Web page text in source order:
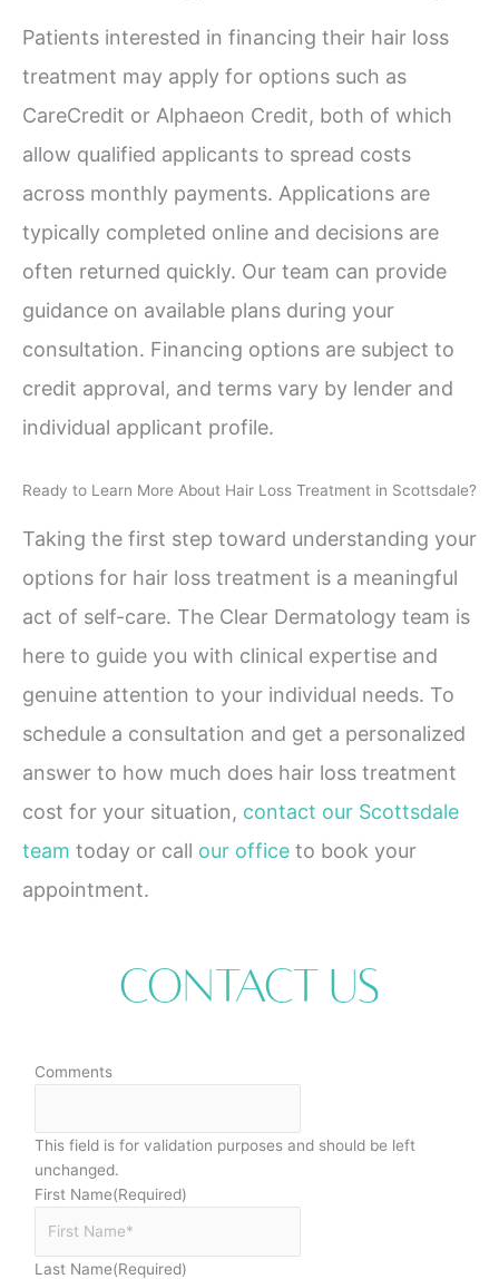
Patients interested in financing their hair loss
treatment may apply for options such as
CareCredit or Alphaeon Credit, both of which
allow qualified applicants to spread costs
across monthly payments. Applications are
typically completed online and decisions are
often returned quickly. Our team can provide
guidance on available plans during your
consultation. Financing options are subject to
credit approval, and terms vary by lender and
individual applicant profile.
Ready to Learn More About Hair Loss Treatment in Scottsdale?
Taking the first step toward understanding your
options for hair loss treatment is a meaningful
act of self-care. The Clear Dermatology team is
here to guide you with clinical expertise and
genuine attention to your individual needs. To
schedule a consultation and get a personalized
answer to how much does hair loss treatment
cost for your situation, contact our Scottsdale
team today or call our office to book your
appointment.
Contact Us
Comments
This field is for validation purposes and should be left
unchanged.
First Name(Required)
Last Name(Required)